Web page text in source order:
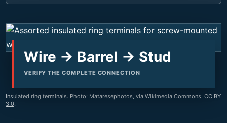
Wire → Barrel → Stud
VERIFY THE COMPLETE CONNECTION
Insulated ring terminals. Photo: Mataresephotos, via Wikimedia Commons, CC BY
3.0.